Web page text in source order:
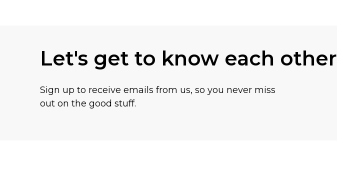
Let's get to know each other
Sign up to receive emails from us, so you never miss
out on the good stuff.